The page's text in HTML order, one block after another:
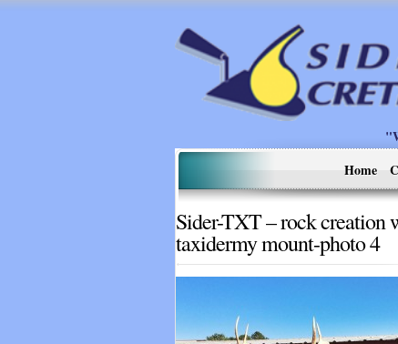
Home
Sider-TXT – rock creation
taxidermy mount-photo 4